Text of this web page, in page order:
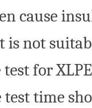
cause
is not
for
time